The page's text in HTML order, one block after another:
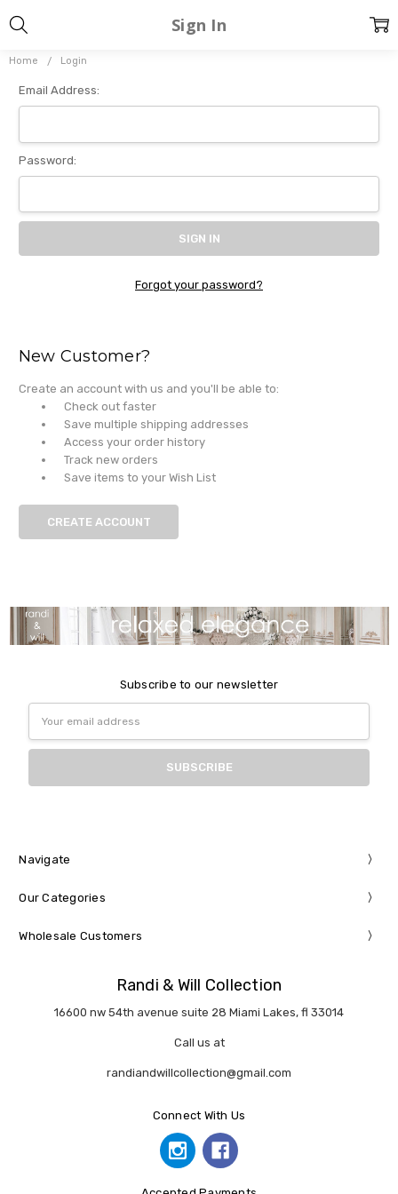
Home Login
Sign In
Email Address:
Password:
Forgot your password?
New Customer?
Create an account with us and you'll be able to:
Check out faster
Save multiple shipping addresses
Access your order history
Track new orders
Save items to your Wish List
CREATE ACCOUNT
Subscribe to our newsletter
Address
Navigate
Our Categories
Wholesale Customers
Randi & Will Collection
16600 nw 54th avenue suite 28 Miami Lakes, fl 33014
Call us at
randiandwillcollection@gmail.com
Connect With Us